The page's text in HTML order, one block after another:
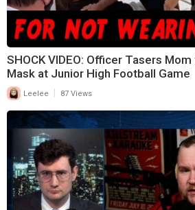
SHOCK VIDEO: Officer Tasers
Mask at Junior High Football Game
Leelee 87 Views